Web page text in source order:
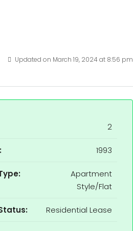
Updated on March 19, 2024 at 8:56 pm
2
1993
Apartment
Style/Flat
Residential Lease